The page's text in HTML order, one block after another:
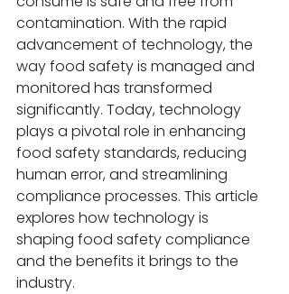
contamination. With the rapid
advancement of technology, the
way food safety is managed and
monitored has transformed
significantly. Today, technology
plays a pivotal role in enhancing
food safety standards, reducing
human error, and streamlining
compliance processes. This article
explores how technology is
shaping food safety compliance
and the benefits it brings to the
industry.